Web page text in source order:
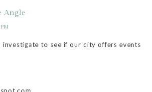
Angle
to see if our city offers events